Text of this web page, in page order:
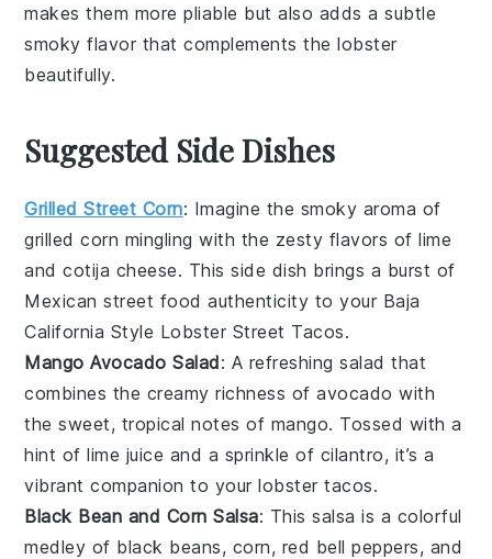
makes them more pliable but also adds a subtle
smoky flavor that complements thelobster
beautifully.
Suggested Side Dishes
Grilled Street Corn: Imagine the smoky aroma of
grilled corn mingling with the zesty flavors oflime
andcotija cheese. This side dish brings a burst of
Mexican street food authenticity to your Baja
California Style Lobster Street Tacos.
Mango Avocado Salad: A refreshingsalad that
combines the creamy richness ofavocado with
the sweet, tropical notes of mango. Tossed with a
hint oflime juice and a sprinkle of cilantro, it’s a
vibrant companion to yourlobster tacos.
Black Bean and Corn Salsa: Thissalsa is a colorful
medley of black beans, corn, red bell peppers, and